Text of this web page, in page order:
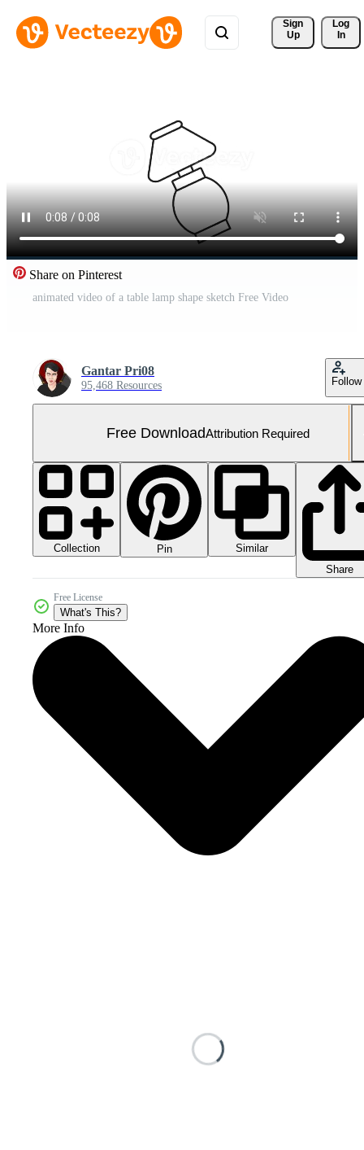
Sign
Up
Log
In
Share on Pinterest
animated video of a table lamp shape sketch Free Video
Gantar Pri08
95,468 Resources Follow
Free DownloadAttribution Required
Collection Pin
Similar
Share
Free License
What's This?
More Info